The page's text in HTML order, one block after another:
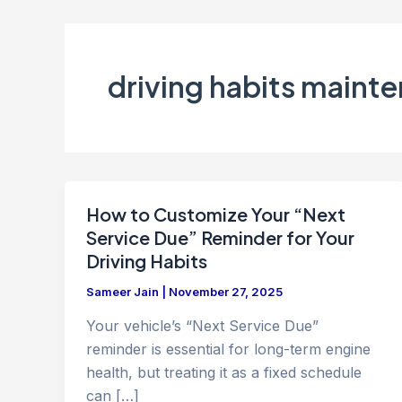
driving habits
How to Customize Your “Next
Service Due” Reminder for Your
Driving Habits
Sameer Jain November 27, 2025
Your vehicle’s “Next Service Due”
reminder is essential for long-term engine
health, but treating it as a fixed schedule
can […]